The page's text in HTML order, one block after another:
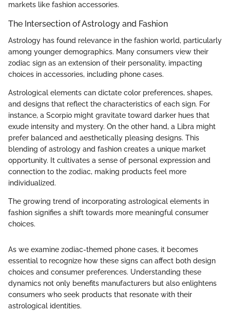
markets like fashion accessories.
The Intersection of Astrology and Fashion
Astrology has found relevance in the fashion world, particularly
among younger demographics. Many consumers view their
zodiac sign as an extension of their personality, impacting
choices in accessories, including phone cases.
Astrological elements can dictate color preferences, shapes,
and designs that reflect the characteristics of each sign. For
instance, a Scorpio might gravitate toward darker hues that
exude intensity and mystery. On the other hand, a Libra might
prefer balanced and aesthetically pleasing designs. This
blending of astrology and fashion creates a unique market
opportunity. It cultivates a sense of personal expression and
connection to the zodiac, making products feel more
individualized.
The growing trend of incorporating astrological elements in
fashion signifies a shift towards more meaningful consumer
choices.
As we examine zodiac-themed phone cases, it becomes
essential to recognize how these signs can affect both design
choices and consumer preferences. Understanding these
dynamics not only benefits manufacturers but also enlightens
consumers who seek products that resonate with their
astrological identities.